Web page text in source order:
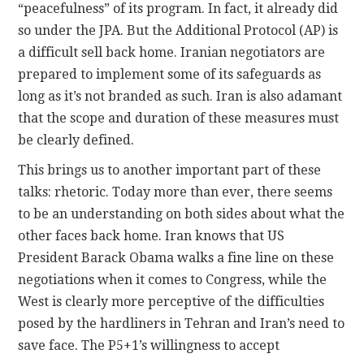
“peacefulness” of its program. In fact, it already did
so under the JPA. But the Additional Protocol (AP) is
a difficult sell back home. Iranian negotiators are
prepared to implement some of its safeguards as
long as it’s not branded as such. Iran is also adamant
that the scope and duration of these measures must
be clearly defined.
This brings us to another important part of these
talks: rhetoric. Today more than ever, there seems
to be an understanding on both sides about what the
other faces back home. Iran knows that US
President Barack Obama walks a fine line on these
negotiations when it comes to Congress, while the
West is clearly more perceptive of the difficulties
posed by the hardliners in Tehran and Iran’s need to
save face. The P5+1’s willingness to accept